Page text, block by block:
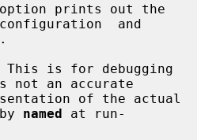
prints out the
and
not an accurate
named at run-